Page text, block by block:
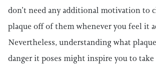
don’t need any additional motivation to
plaque off of them whenever you feel it
Nevertheless, understanding what
danger it poses might inspire you to take